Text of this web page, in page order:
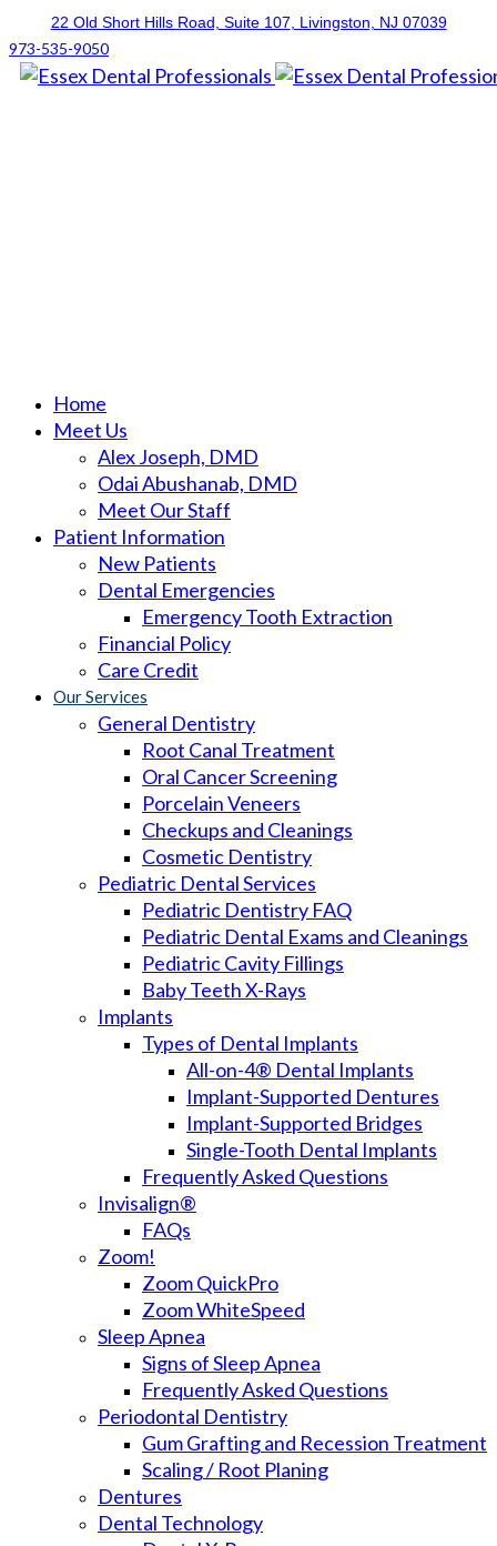
22 Old Short Hills Road, Suite 107 , Livingston, NJ 07039
973-535-9050
Home
Meet Us
Alex Joseph, DMD
Odai Abushanab, DMD
Meet Our Staff
Patient Information
New Patients
Dental Emergencies
Emergency Tooth Extraction
Financial Policy
Care Credit
Our Services
General Dentistry
Root Canal Treatment
Oral Cancer Screening
Porcelain Veneers
Checkups and Cleanings
Cosmetic Dentistry
Pediatric Dental Services
Pediatric Dentistry FAQ
Pediatric Dental Exams and Cleanings
Pediatric Cavity Fillings
Baby Teeth X-Rays
Implants
Types of Dental Implants
All-on-4® Dental Implants
Implant-Supported Dentures
Implant-Supported Bridges
Single-Tooth Dental Implants
Frequently Asked Questions
Invisalign®
FAQs
Zoom!
Zoom QuickPro
Zoom WhiteSpeed
Sleep Apnea
Signs of Sleep Apnea
Frequently Asked Questions
Periodontal Dentistry
Gum Grafting and Recession Treatment
Scaling / Root Planing
Dentures
Dental Technology